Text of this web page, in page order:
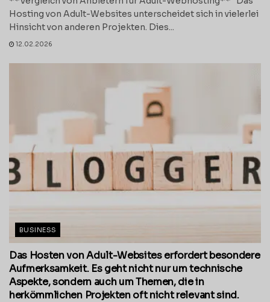
Hosting von Adult-Websites unterscheidet sich in vielerlei
Hinsicht von anderen Projekten. Dies...
12.02.2026
BUSINESS
Das Hosten von Adult-Websites erfordert besondere
Aufmerksamkeit. Es geht nicht nur um technische
Aspekte, sondern auch um Themen, die in
herkömmlichen Projekten oft nicht relevant sind.